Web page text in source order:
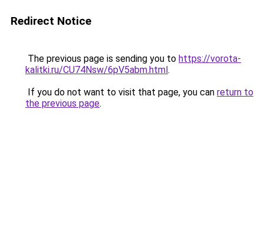
Redirect Notice
The previous page is sending you to https://vorota-
kalitki.ru/CU74Nsw/6pV5abm.html.
If you do not want to visit that page, you can return to
the previous page.